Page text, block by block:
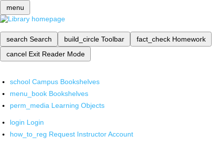
menu
search Search build_circle Toolbar fact_check Homework
cancel Exit Reader Mode
school Campus Bookshelves
menu_book Bookshelves
perm_media Learning Objects
login Login
how_to_reg Request Instructor Account